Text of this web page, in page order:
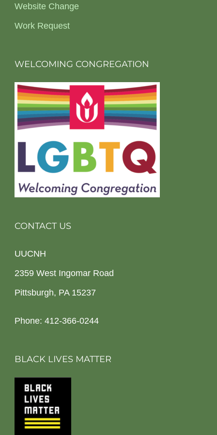
Website Change
Work Request
WELCOMING CONGREGATION
CONTACT US
UUCNH
2359 West Ingomar Road
Pittsburgh, PA 15237
Phone: 412-366-0244
BLACK LIVES MATTER